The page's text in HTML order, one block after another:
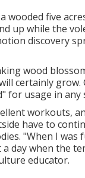
five
up while the
discovery
wood
certainly grow.
for usage in any
workouts,
have to
"When I was
day when the
educator.